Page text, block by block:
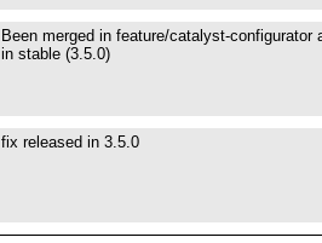
Been merged in feature/catalyst-
in stable (3.5.0)
fix released in 3.5.0